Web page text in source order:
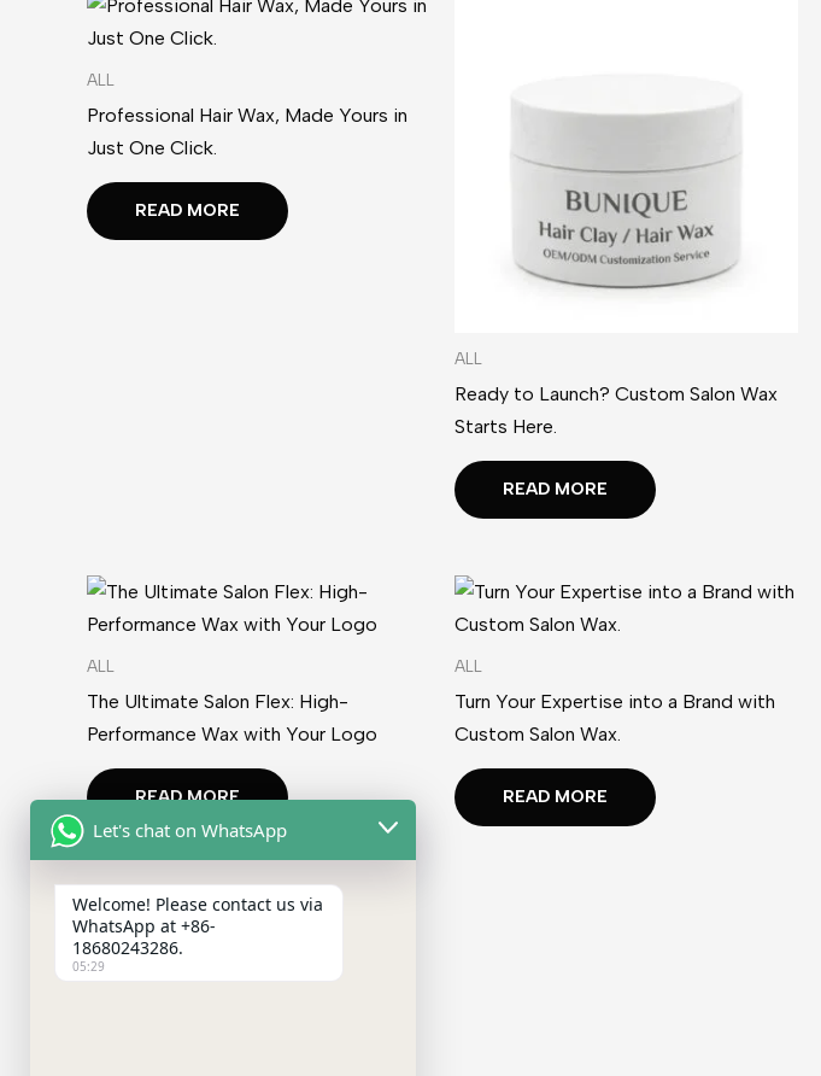
ALL
Professional Hair Wax, Made Yours in
Just One Click.
READ MORE
ALL
Ready to Launch? Custom Salon Wax
Starts Here.
READ MORE
ALL
The Ultimate Salon Flex: High-
Performance Wax with Your Logo
READ MORE
ALL
Turn Your Expertise into a Brand with
Custom Salon Wax.
READ MORE
Let's chat on WhatsApp
Welcome! Please contact us via
WhatsApp at +86-
18680243286.
05:29